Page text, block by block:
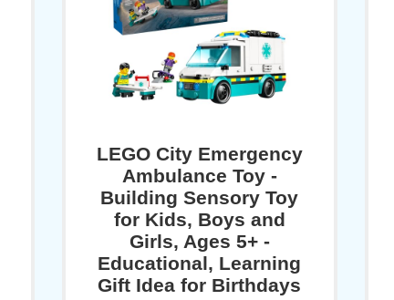
LEGO City Emergency
Ambulance Toy -
Building Sensory Toy
for Kids, Boys and
Girls, Ages 5+ -
Educational, Learning
Gift Idea for Birthdays